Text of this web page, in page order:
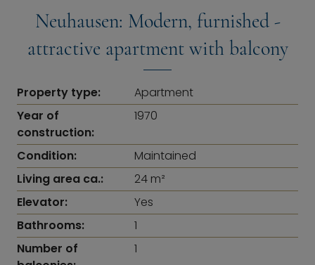
Neuhausen: Modern, furnished -
attractive apartment with balcony
Property type:
Apartment
Year of
construction:
1970
Condition:
Maintained
Living area ca.:
24 m²
Elevator:
Yes
Bathrooms:
1
Number of
1